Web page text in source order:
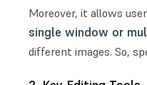
Moreover, it allows
single window or
different images. So,